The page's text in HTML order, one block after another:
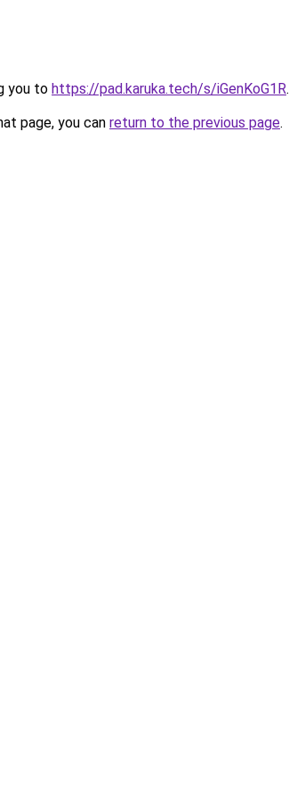
you to https://pad.karuka.tech/s/iGenKoG1R.
page, you can return to the previous page.